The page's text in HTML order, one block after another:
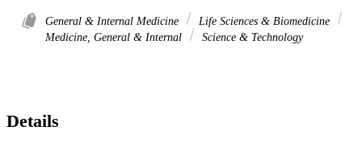
General & Internal Medicine
Life Sciences & Biomedicine
Medicine, General & Internal
Science & Technology
Details